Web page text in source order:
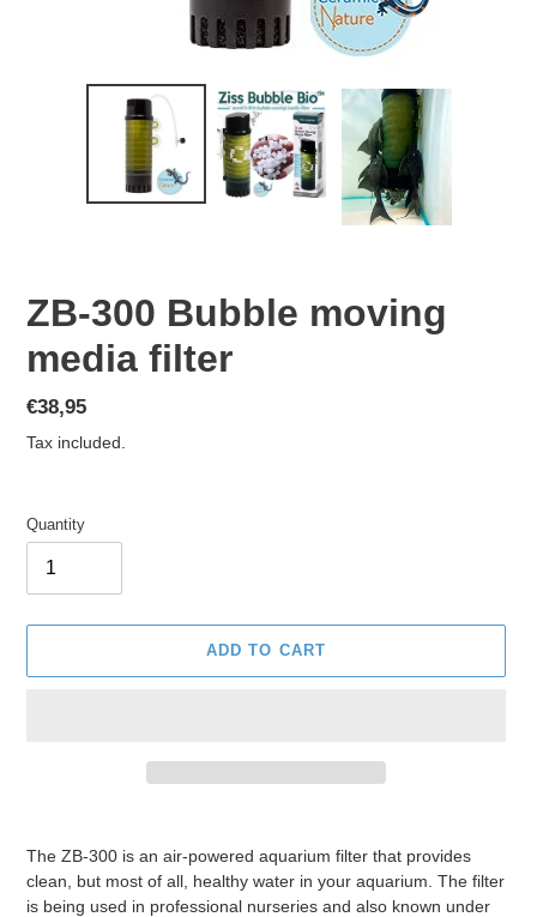
ZB-300 Bubble moving
media filter
Regular
price
€38,95
Tax included.
Quantity
ADD TO CART
The ZB-300 is an air-powered aquarium filter that provides
clean, but most of all, healthy water in your aquarium. The filter
is being used in professional nurseries and also known under